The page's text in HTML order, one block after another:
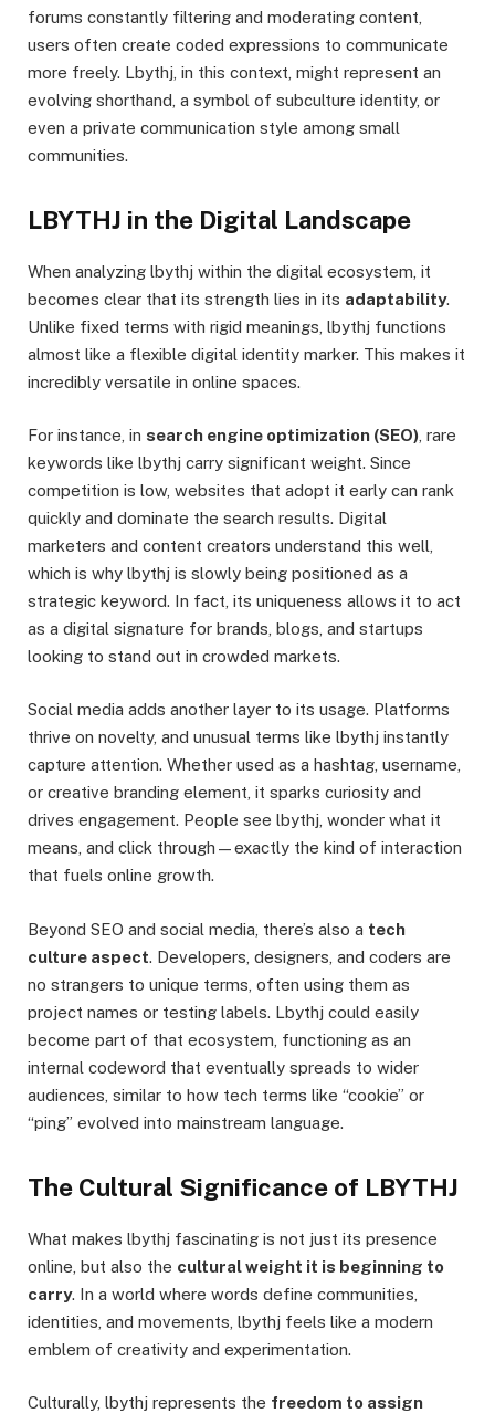
forums constantly filtering and moderating content,
users often create coded expressions to communicate
more freely. Lbythj, in this context, might represent an
evolving shorthand, a symbol of subculture identity, or
even a private communication style among small
communities.
LBYTHJ in the Digital Landscape
When analyzing lbythj within the digital ecosystem, it
becomes clear that its strength lies in its adaptability.
Unlike fixed terms with rigid meanings, lbythj functions
almost like a flexible digital identity marker. This makes it
incredibly versatile in online spaces.
For instance, in search engine optimization (SEO) , rare
keywords like lbythj carry significant weight. Since
competition is low, websites that adopt it early can rank
quickly and dominate the search results. Digital
marketers and content creators understand this well,
which is why lbythj is slowly being positioned as a
strategic keyword. In fact, its uniqueness allows it to act
as a digital signature for brands, blogs, and startups
looking to stand out in crowded markets.
Social media adds another layer to its usage. Platforms
thrive on novelty, and unusual terms like lbythj instantly
capture attention. Whether used as a hashtag, username,
or creative branding element, it sparks curiosity and
drives engagement. People see lbythj, wonder what it
means, and click through—exactly the kind of interaction
that fuels online growth.
Beyond SEO and social media, there’s also a tech
culture aspect. Developers, designers, and coders are
no strangers to unique terms, often using them as
project names or testing labels. Lbythj could easily
become part of that ecosystem, functioning as an
internal codeword that eventually spreads to wider
audiences, similar to how tech terms like “cookie” or
“ping” evolved into mainstream language.
The Cultural Significance of LBYTHJ
What makes lbythj fascinating is not just its presence
online, but also the cultural weight it is beginning to
carry. In a world where words define communities,
identities, and movements, lbythj feels like a modern
emblem of creativity and experimentation.
Culturally, lbythj represents the freedom to assign